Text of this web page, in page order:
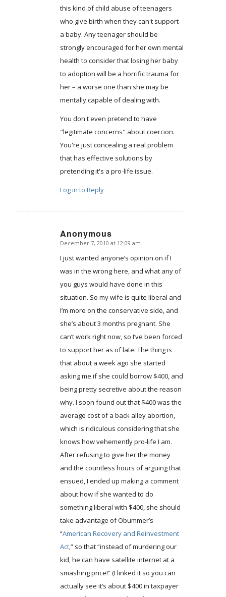
this kind of child abuse of teenagers
who give birth when they can't support
a baby. Any teenager should be
strongly encouraged for her own mental
health to consider that losing her baby
to adoption will be a horrific trauma for
her – a worse one than she may be
mentally capable of dealing with.
You don't even pretend to have
"legitimate concerns" about coercion.
You're just concealing a real problem
that has effective solutions by
pretending it's a pro-life issue.
Log in to Reply
Anonymous
says:
December 7, 2010 at 12:09 am
I just wanted anyone’s opinion on if I
was in the wrong here, and what any of
you guys would have done in this
situation. So my wife is quite liberal and
I’m more on the conservative side, and
she’s about 3 months pregnant. She
can’t work right now, so I’ve been forced
to support her as of late. The thing is
that about a week ago she started
asking me if she could borrow $400, and
being pretty secretive about the reason
why. I soon found out that $400 was the
average cost of a back alley abortion,
which is ridiculous considering that she
knows how vehemently pro-life I am.
After refusing to give her the money
and the countless hours of arguing that
ensued, I ended up making a comment
about how if she wanted to do
something liberal with $400, she should
take advantage of Obummer’s
“American Recovery and Reinvestment
Act,” so that “instead of murdering our
kid, he can have satellite internet at a
smashing price!” (I linked it so you can
actually see it’s about $400 in taxpayer